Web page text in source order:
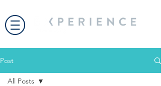
Post
All Posts